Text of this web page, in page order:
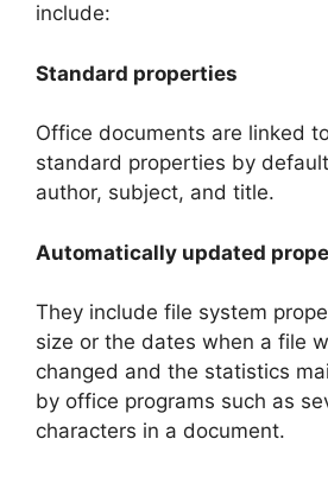
include:
Standard properties
Office documents are linked
standard properties by
author, subject, and title.
Automatically updated
They include file system
size or the dates when a file
changed and the statistics
by office programs such as
characters in a document.